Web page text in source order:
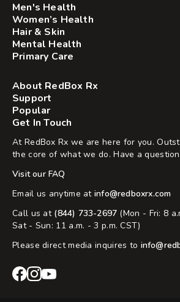
Men's Health
Women’s Health
Hair & Skin
Mental Health
Primary Care
About RedBox Rx
Support
Popular
Get In Touch
At RedBox Rx we are here for you.
the core of what we do. Have a
Visit our FAQ
Email us anytime at info@redboxrx.com
Call us at (844) 733-2697 (Mon - Fri: 8
Sat - Sun: 11 a.m. - 3 p.m. CST)
Please direct media inquires to
RedBoxRedBox
RedBox